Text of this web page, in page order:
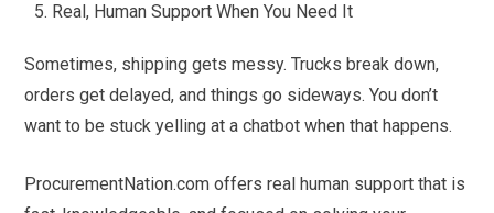
Real, Human Support When You Need It
Sometimes, shipping gets messy. Trucks break down,
orders get delayed, and things go sideways. You don’t
want to be stuck yelling at a chatbot when that happens.
ProcurementNation.com offers real human support that is